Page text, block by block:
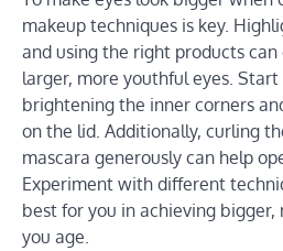
makeup techniques is key.
and using the right products
larger, more youthful eyes.
brightening the inner corners
on the lid. Additionally, curling
mascara generously can help
Experiment with different
best for you in achieving bigger,
you age.